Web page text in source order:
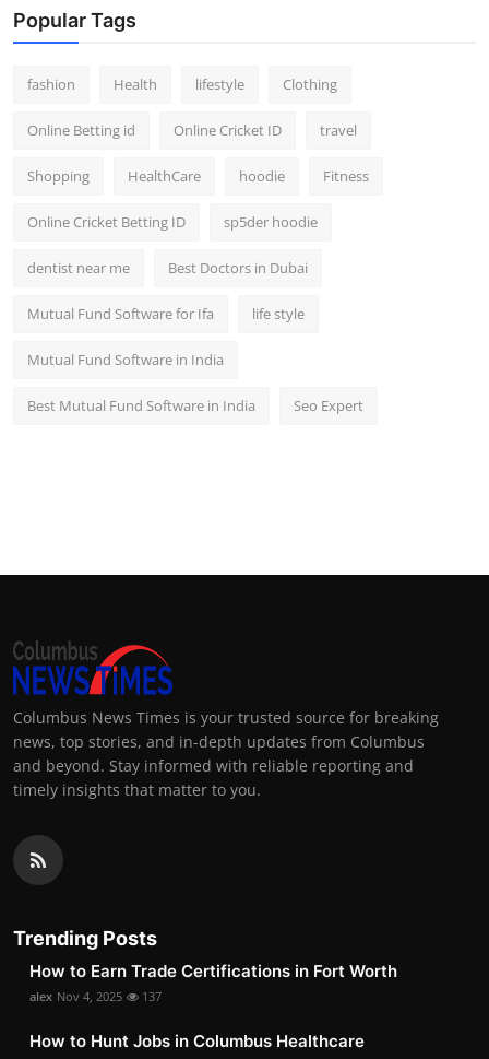
Popular Tags
fashion Health lifestyle Clothing
Online Betting id Online Cricket ID travel
Shopping HealthCare hoodie Fitness
Online Cricket Betting ID sp5der hoodie
dentist near me Best Doctors in Dubai
Mutual Fund Software for Ifa life style
Mutual Fund Software in India
Best Mutual Fund Software in India Seo Expert
Columbus News Times is your trusted source for breaking
news, top stories, and in-depth updates from Columbus
and beyond. Stay informed with reliable reporting and
timely insights that matter to you.
Trending Posts
How to Earn Trade Certifications in Fort Worth
alex Nov 4, 2025 137
How to Hunt Jobs in Columbus Healthcare